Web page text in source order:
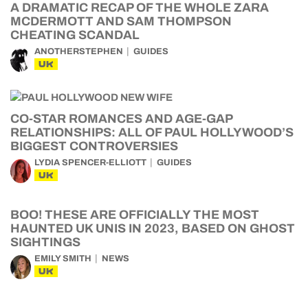
A DRAMATIC RECAP OF THE WHOLE ZARA
MCDERMOTT AND SAM THOMPSON
CHEATING SCANDAL
ANOTHERSTEPHEN GUIDES
UK
CO-STAR ROMANCES AND AGE-GAP
RELATIONSHIPS: ALL OF PAUL HOLLYWOOD’S
BIGGEST CONTROVERSIES
LYDIA SPENCER-ELLIOTT GUIDES
UK
BOO! THESE ARE OFFICIALLY THE MOST
HAUNTED UK UNIS IN 2023, BASED ON GHOST
SIGHTINGS
EMILY SMITH NEWS
UK